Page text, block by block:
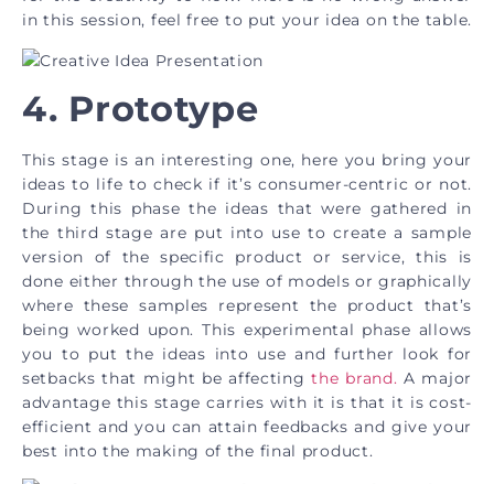
in this session, feel free to put your idea on the table.
4. Prototype
This stage is an interesting one, here you bring your
ideas to life to check if it’s consumer-centric or not.
During this phase the ideas that were gathered in
the third stage are put into use to create a sample
version of the specific product or service, this is
done either through the use of models or graphically
where these samples represent the product that’s
being worked upon. This experimental phase allows
you to put the ideas into use and further look for
setbacks that might be affecting the brand. A major
advantage this stage carries with it is that it is cost-
efficient and you can attain feedbacks and give your
best into the making of the final product.